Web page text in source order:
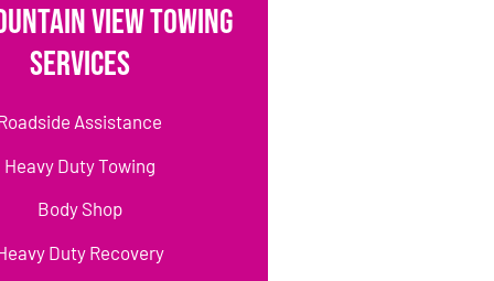
View Towing
Services
Assistance
Heavy Duty Towing
Body Shop
Duty Recovery